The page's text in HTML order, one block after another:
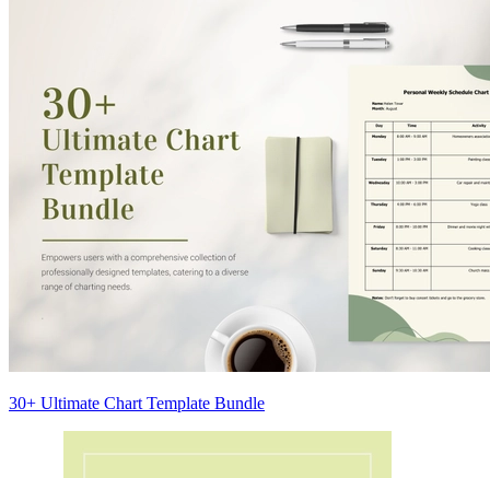
30+ Ultimate Chart Template Bundle